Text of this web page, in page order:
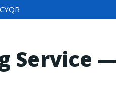
CYQR
Service